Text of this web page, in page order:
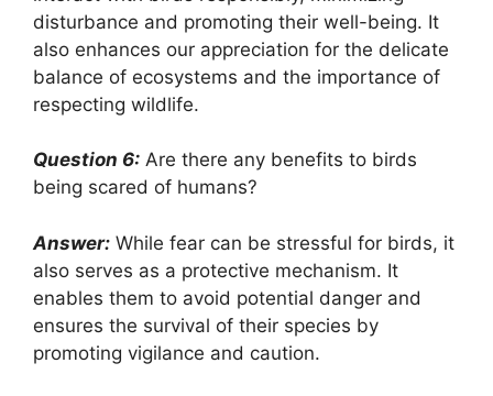
disturbance and promoting their well-being. It
also enhances our appreciation for the delicate
balance of ecosystems and the importance of
respecting wildlife.
Question 6: Are there any benefits to birds
being scared of humans?
Answer: While fear can be stressful for birds, it
also serves as a protective mechanism. It
enables them to avoid potential danger and
ensures the survival of their species by
promoting vigilance and caution.